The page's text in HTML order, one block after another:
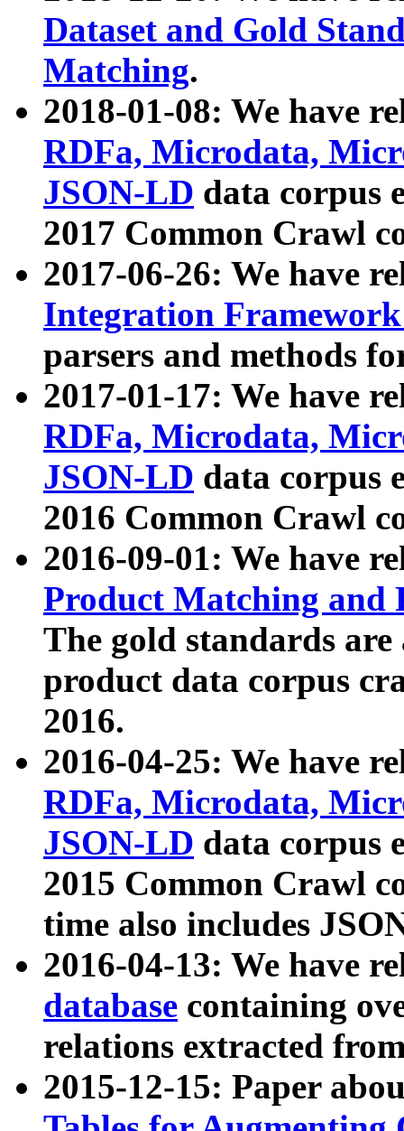
Dataset and Gold
Matching.
2018-01-08: We have
RDFa, Microdata,
JSON-LD data corpus
2017 Common Crawl
2017-06-26: We have
Integration
parsers and methods
2017-01-17: We have
RDFa, Microdata,
JSON-LD data corpus
2016 Common Crawl
2016-09-01: We have
Product Matching and
The gold standards
product data corpus
2016.
2016-04-25: We have
RDFa, Microdata,
JSON-LD data corpus
2015 Common Crawl
time also includes
2016-04-13: We have
database containing
relations extracted
2015-12-15: Paper